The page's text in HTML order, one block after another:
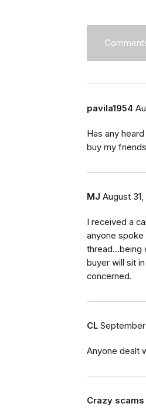
pavila1954
Has any
buy my
MJ August 31,
I received a
anyone
thread...being
buyer will sit
concerned.
CL September
Anyone dealt
Crazy scams